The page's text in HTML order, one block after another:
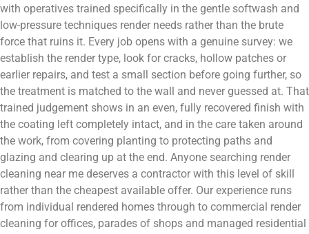
with operatives trained specifically in the gentle softwash and
low-pressure techniques render needs rather than the brute
force that ruins it. Every job opens with a genuine survey: we
establish the render type, look for cracks, hollow patches or
earlier repairs, and test a small section before going further, so
the treatment is matched to the wall and never guessed at. That
trained judgement shows in an even, fully recovered finish with
the coating left completely intact, and in the care taken around
the work, from covering planting to protecting paths and
glazing and clearing up at the end. Anyone searching render
cleaning near me deserves a contractor with this level of skill
rather than the cheapest available offer. Our experience runs
from individual rendered homes through to commercial render
cleaning for offices, parades of shops and managed residential